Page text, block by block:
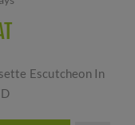
Escutcheon In